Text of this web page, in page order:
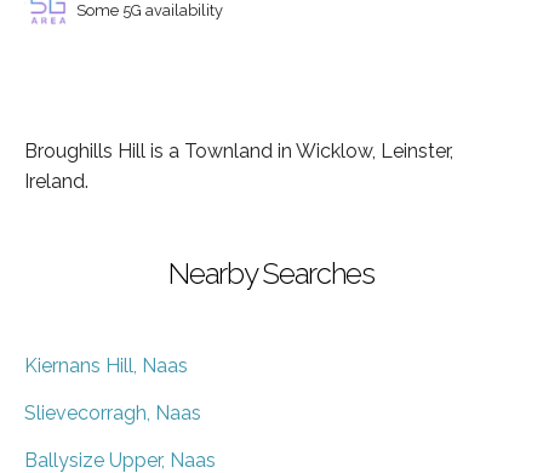
Some 5G availability
Broughills Hill is a Townland in Wicklow, Leinster,
Ireland.
Nearby Searches
Kiernans Hill, Naas
Slievecorragh, Naas
Ballysize Upper, Naas